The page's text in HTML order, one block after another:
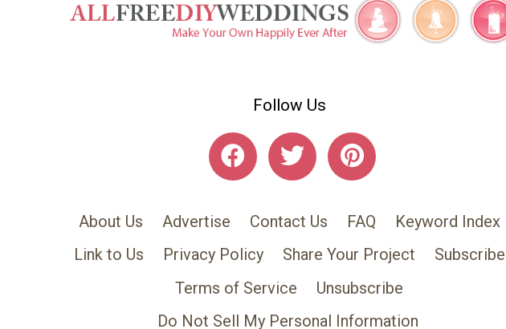
Follow Us
About Us Advertise Contact Us FAQ
Keyword Index
Link to Us
Privacy Policy Share Your Project
Subscribe
Terms of Service
Unsubscribe
Do Not Sell My Personal Information